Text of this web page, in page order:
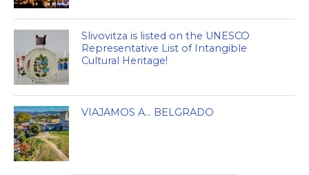
Slivovitza is listed on the UNESCO
Representative List of Intangible
Cultural Heritage!
VIAJAMOS A… BELGRADO